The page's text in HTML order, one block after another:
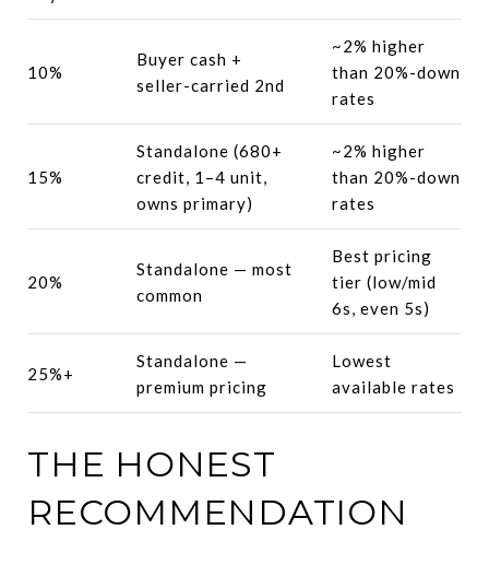
10%
Buyer cash +
seller-carried 2nd
~2% higher
than 20%-down
rates
15%
Standalone (680+
credit, 1–4 unit,
owns primary)
~2% higher
than 20%-down
rates
20%
Standalone — most
common
Best pricing
tier (low/mid
6s, even 5s)
25%+
Standalone —
premium pricing
Lowest
available rates
THE HONEST
RECOMMENDATION